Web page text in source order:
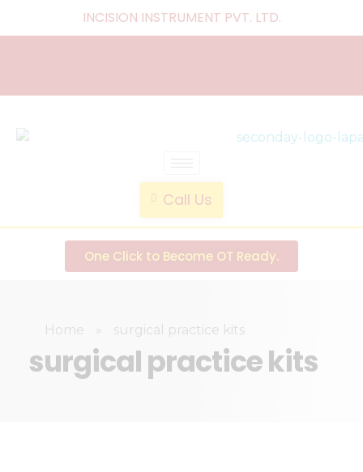
INCISION INSTRUMENT PVT. LTD.
Call Us
One Click to Become OT Ready.
Home surgical practice kits
surgical practice kits